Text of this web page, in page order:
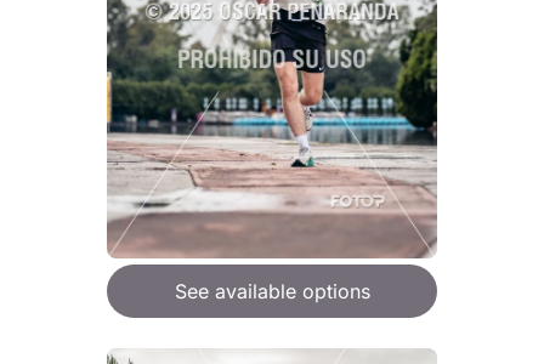
See available options